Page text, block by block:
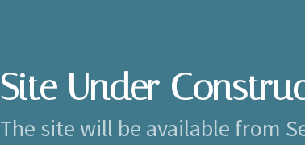
Site Under
The site will be available from